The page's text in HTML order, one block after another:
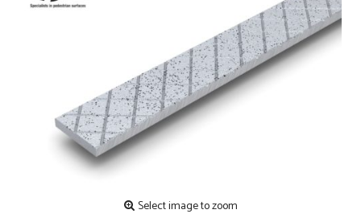
Maintenance
Recycle Scheme
Select image to zoom